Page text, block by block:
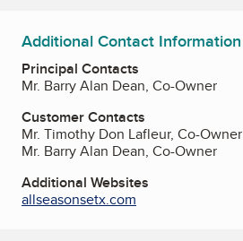
Additional Contact Information
Principal Contacts
Mr. Barry Alan Dean, Co-Owner
Customer Contacts
Mr. Timothy Don Lafleur, Co-Owner
Mr. Barry Alan Dean, Co-Owner
Additional Websites
allseasonsetx.com